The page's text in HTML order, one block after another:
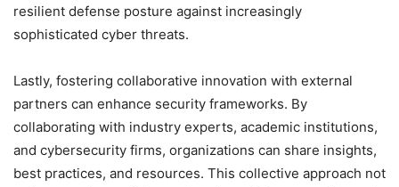
resilient defense posture against increasingly
sophisticated cyber threats.
Lastly, fostering collaborative innovation with external
partners can enhance security frameworks. By
collaborating with industry experts, academic institutions,
and cybersecurity firms, organizations can share insights,
best practices, and resources. This collective approach not